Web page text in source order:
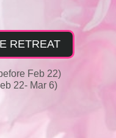
RETREAT
Feb 22)
22- Mar 6)